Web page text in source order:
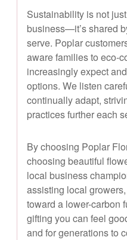
Sustainability is not
business—it’s shared
serve. Poplar
aware families to eco-
increasingly expect
options. We listen
continually adapt,
practices further each
By choosing Poplar
choosing beautiful
local business
assisting local
toward a lower-carbon
gifting you can feel
and for generations to